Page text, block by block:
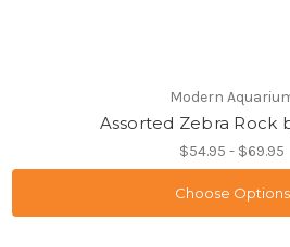
Modern
Assorted Zebra Rock
$54.95 - $69.95
Choose Options